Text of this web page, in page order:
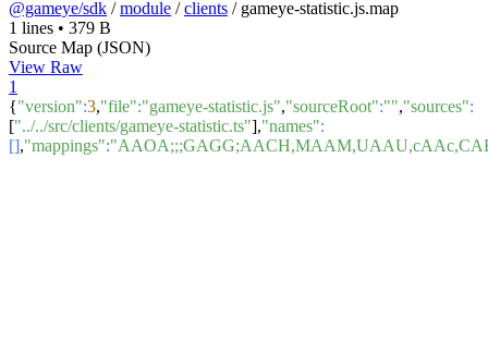
@gameye/sdk /module /clients / gameye-statistic.js.map
1 lines • 379 B
Source Map (JSON)
View Raw
1
{"version":3,"file":"gameye-statistic.js","sourceRoot":"","sources":
["../../src/clients/gameye-statistic.ts"],"names":
[],"mappings":